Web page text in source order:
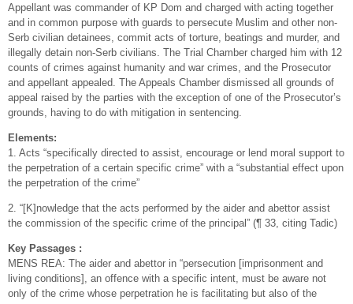
Appellant was commander of KP Dom and charged with acting together
and in common purpose with guards to persecute Muslim and other non-
Serb civilian detainees, commit acts of torture, beatings and murder, and
illegally detain non-Serb civilians. The Trial Chamber charged him with 12
counts of crimes against humanity and war crimes, and the Prosecutor
and appellant appealed. The Appeals Chamber dismissed all grounds of
appeal raised by the parties with the exception of one of the Prosecutor’s
grounds, having to do with mitigation in sentencing.
Elements:
1. Acts “specifically directed to assist, encourage or lend moral support to
the perpetration of a certain specific crime” with a “substantial effect upon
the perpetration of the crime”
2. “[K]nowledge that the acts performed by the aider and abettor assist
the commission of the specific crime of the principal” (¶ 33, citing Tadic)
Key Passages :
MENS REA: The aider and abettor in “persecution [imprisonment and
living conditions], an offence with a specific intent, must be aware not
only of the crime whose perpetration he is facilitating but also of the